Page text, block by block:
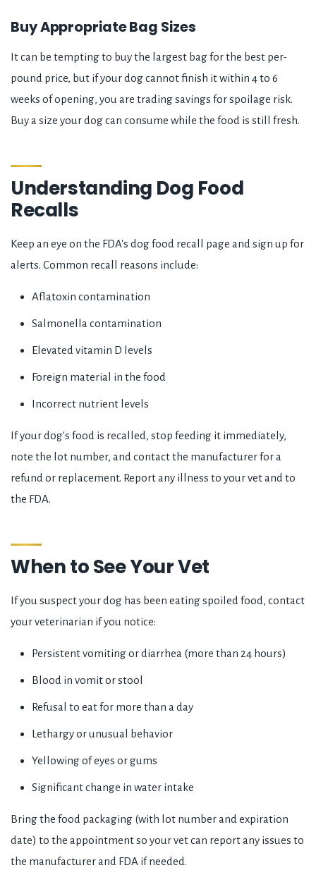
Buy Appropriate Bag Sizes
It can be tempting to buy the largest bag for the best per-
pound price, but if your dog cannot finish it within 4 to 6
weeks of opening, you are trading savings for spoilage risk.
Buy a size your dog can consume while the food is still fresh.
Understanding Dog Food
Recalls
Keep an eye on the FDA's dog food recall page and sign up for
alerts. Common recall reasons include:
Aflatoxin contamination
Salmonella contamination
Elevated vitamin D levels
Foreign material in the food
Incorrect nutrient levels
If your dog's food is recalled, stop feeding it immediately,
note the lot number, and contact the manufacturer for a
refund or replacement. Report any illness to your vet and to
the FDA.
When to See Your Vet
If you suspect your dog has been eating spoiled food, contact
your veterinarian if you notice:
Persistent vomiting or diarrhea (more than 24 hours)
Blood in vomit or stool
Refusal to eat for more than a day
Lethargy or unusual behavior
Yellowing of eyes or gums
Significant change in water intake
Bring the food packaging (with lot number and expiration
date) to the appointment so your vet can report any issues to
the manufacturer and FDA if needed.